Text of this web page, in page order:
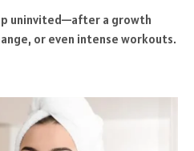
uninvited—after a growth
or even intense workouts.